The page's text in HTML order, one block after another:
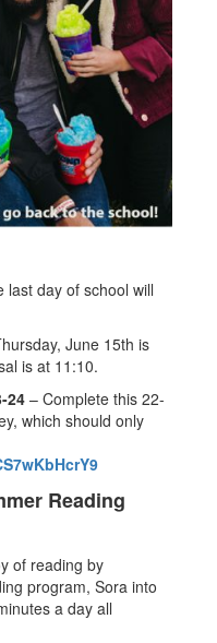
last day of school will
June 15th is
is at 11:10.
24 – Complete this 22-
which should only
Reading
of reading by
program, Sora into
a day all